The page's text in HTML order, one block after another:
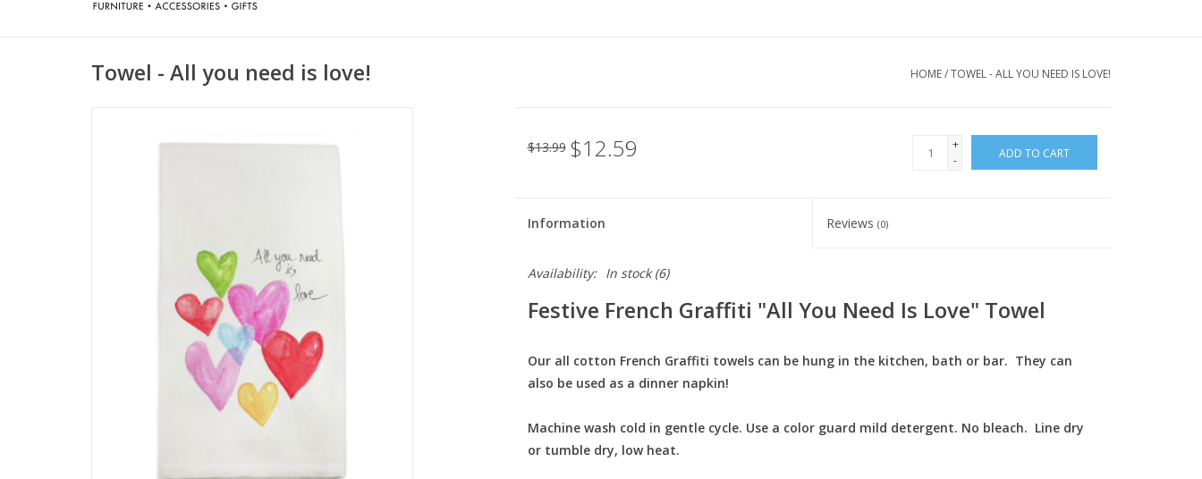
Towel - All you need is love! HOME/TOWEL - ALL YOU NEED IS LOVE!
$13.99 $12.59
+
-
ADD TO CART
Information Reviews(0)
Availability: In stock(6)
Festive French Graffiti "All You Need Is Love" Towel
Our all cotton French Graffiti towels can be hung in the kitchen, bath or bar. They can
also be used as a dinner napkin!
Machine wash cold in gentle cycle. Use a color guard mild detergent. No bleach. Line dry
or tumble dry, low heat.